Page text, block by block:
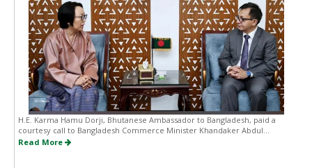
H.E. Karma Hamu Dorji, Bhutanese Ambassador to Bangladesh, paid a
courtesy call to Bangladesh Commerce Minister Khandaker Abdul...
Read More